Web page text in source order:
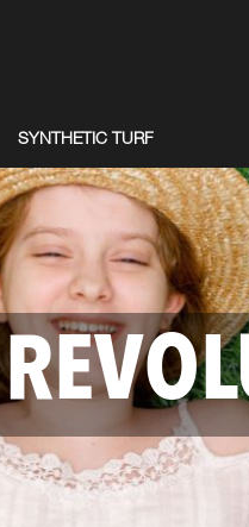
SYNTHETIC TURF